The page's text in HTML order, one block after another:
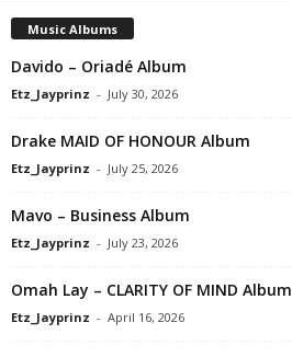
Music Albums
Davido – Oriadé Album
Etz_Jayprinz - July 30, 2026
Drake MAID OF HONOUR Album
Etz_Jayprinz - July 25, 2026
Mavo – Business Album
Etz_Jayprinz - July 23, 2026
Omah Lay – CLARITY OF MIND Album
Etz_Jayprinz - April 16, 2026